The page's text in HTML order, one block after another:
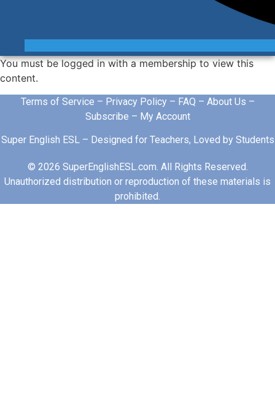
You must be logged in with a membership to view this
content.
Terms of Service – Privacy Policy– FAQ – About Us –
Subscribe – My Account
Super English ESL – Designed for Teachers, Loved by Students
© 2026 SuperEnglishESL.com. All Rights Reserved.
Unauthorized distribution or reproduction of these materials is
prohibited.